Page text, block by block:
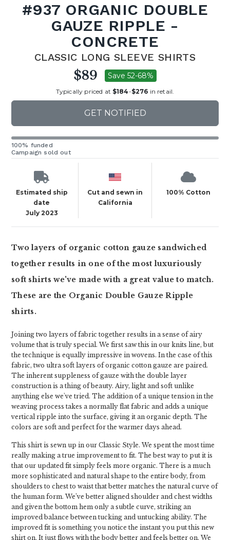
#937 ORGANIC DOUBLE
GAUZE RIPPLE -
CONCRETE
CLASSIC LONG SLEEVE SHIRTS
$89 Save 52-68%
Typically priced at $184-$276 in retail.
GET NOTIFIED
100% funded
Campaign sold out
Estimated ship
date
July 2023
Cut and sewn in
California
100% Cotton
Two layers of organic cotton gauze sandwiched
together results in one of the most luxuriously
soft shirts we've made with a great value to match.
These are the Organic Double Gauze Ripple
shirts.
Joining two layers of fabric together results in a sense of airy
volume that is truly special. We first saw this in our knits line, but
the technique is equally impressive in wovens. In the case of this
fabric, two ultra soft layers of organic cotton gauze are paired.
The inherent suppleness of gauze with the double layer
construction is a thing of beauty. Airy, light and soft unlike
anything else we've tried. The addition of a unique tension in the
weaving process takes a normally flat fabric and adds a unique
vertical ripple into the surface, giving it an organic depth. The
colors are soft and perfect for the warmer days ahead.
This shirt is sewn up in our Classic Style. We spent the most time
really making a true improvement to fit. The best way to put it is
that our updated fit simply feels more organic. There is a much
more sophisticated and natural shape to the entire body, from
shoulders to chest to waist that better matches the natural curve of
the human form. We’ve better aligned shoulder and chest widths
and given the bottom hem only a subtle curve, striking an
improved balance between tucking and untucking ability. The
improved fit is something you notice the instant you put this new
shirt on. It just flows with the body better and feels better on. We